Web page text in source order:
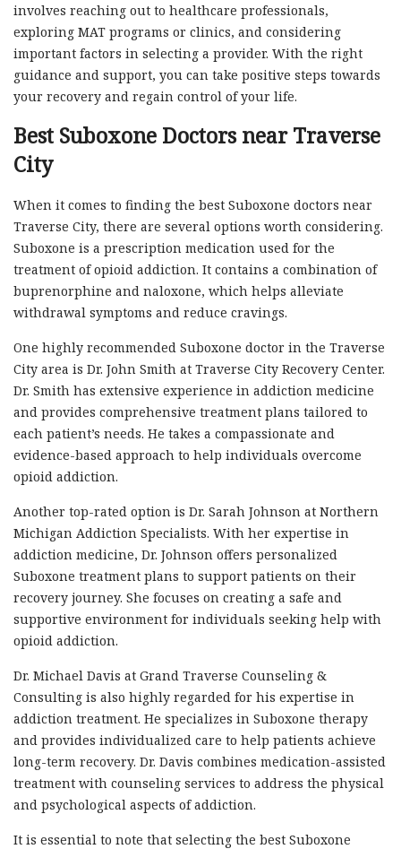
involves reaching out to healthcare professionals,
exploring MAT programs or clinics, and considering
important factors in selecting a provider. With the right
guidance and support, you can take positive steps towards
your recovery and regain control of your life.
Best Suboxone Doctors near Traverse
City
When it comes to finding the best Suboxone doctors near
Traverse City, there are several options worth considering.
Suboxone is a prescription medication used for the
treatment of opioid addiction. It contains a combination of
buprenorphine and naloxone, which helps alleviate
withdrawal symptoms and reduce cravings.
One highly recommended Suboxone doctor in the Traverse
City area is Dr. John Smith at Traverse City Recovery Center.
Dr. Smith has extensive experience in addiction medicine
and provides comprehensive treatment plans tailored to
each patient’s needs. He takes a compassionate and
evidence-based approach to help individuals overcome
opioid addiction.
Another top-rated option is Dr. Sarah Johnson at Northern
Michigan Addiction Specialists. With her expertise in
addiction medicine, Dr. Johnson offers personalized
Suboxone treatment plans to support patients on their
recovery journey. She focuses on creating a safe and
supportive environment for individuals seeking help with
opioid addiction.
Dr. Michael Davis at Grand Traverse Counseling &
Consulting is also highly regarded for his expertise in
addiction treatment. He specializes in Suboxone therapy
and provides individualized care to help patients achieve
long-term recovery. Dr. Davis combines medication-assisted
treatment with counseling services to address the physical
and psychological aspects of addiction.
It is essential to note that selecting the best Suboxone